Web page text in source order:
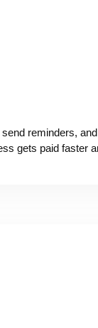
reminders,
gets paid faster